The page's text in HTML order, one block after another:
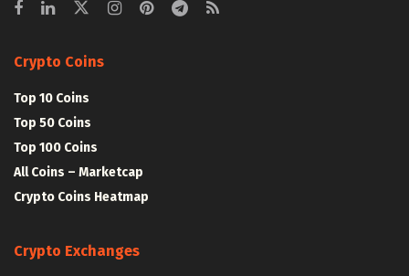
Crypto Coins
Top 10 Coins
Top 50 Coins
Top 100 Coins
All Coins – Marketcap
Crypto Coins Heatmap
Crypto Exchanges